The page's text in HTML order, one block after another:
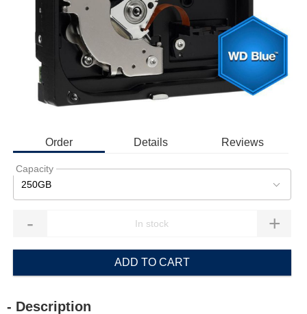
Order Details Reviews
Capacity
250GB
- +
ADD TO CART
- Description